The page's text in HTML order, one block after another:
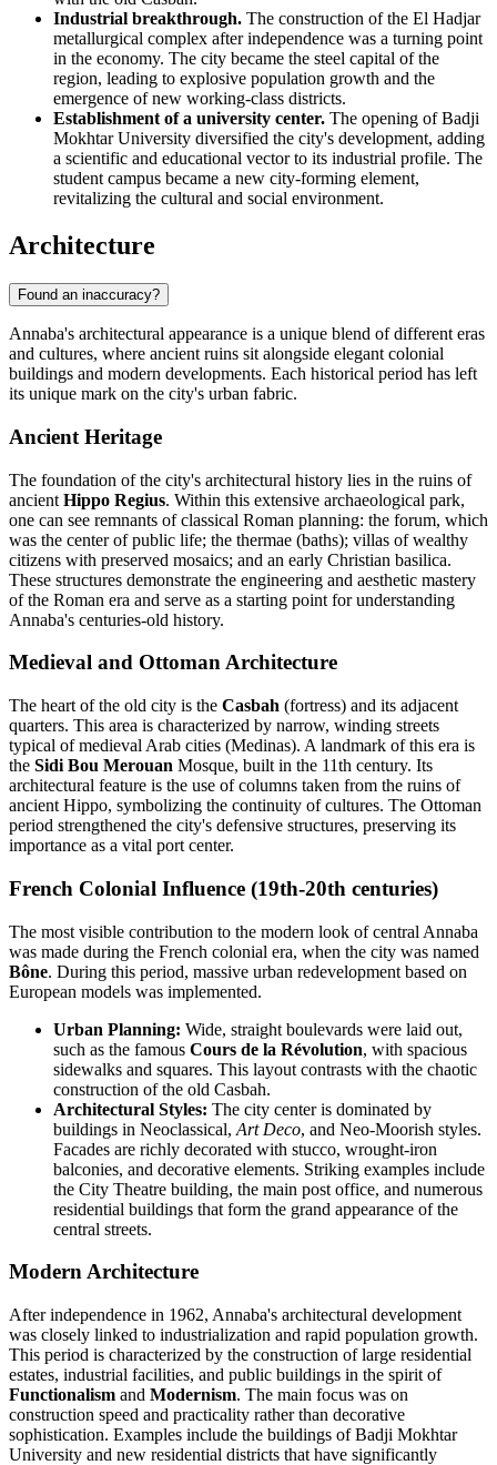
Industrial breakthrough. The construction of the El Hadjar
metallurgical complex after independence was a turning point
in the economy. The city became the steel capital of the
region, leading to explosive population growth and the
emergence of new working-class districts.
Establishment of a university center. The opening of Badji
Mokhtar University diversified the city's development, adding
a scientific and educational vector to its industrial profile. The
student campus became a new city-forming element,
revitalizing the cultural and social environment.
Architecture
Found an inaccuracy?
Annaba's architectural appearance is a unique blend of different eras
and cultures, where ancient ruins sit alongside elegant colonial
buildings and modern developments. Each historical period has left
its unique mark on the city's urban fabric.
Ancient Heritage
The foundation of the city's architectural history lies in the ruins of
ancient Hippo Regius. Within this extensive archaeological park,
one can see remnants of classical Roman planning: the forum, which
was the center of public life; the thermae (baths); villas of wealthy
citizens with preserved mosaics; and an early Christian basilica.
These structures demonstrate the engineering and aesthetic mastery
of the Roman era and serve as a starting point for understanding
Annaba's centuries-old history.
Medieval and Ottoman Architecture
The heart of the old city is the Casbah (fortress) and its adjacent
quarters. This area is characterized by narrow, winding streets
typical of medieval Arab cities (Medinas). A landmark of this era is
the Sidi Bou Merouan Mosque, built in the 11th century. Its
architectural feature is the use of columns taken from the ruins of
ancient Hippo, symbolizing the continuity of cultures. The Ottoman
period strengthened the city's defensive structures, preserving its
importance as a vital port center.
French Colonial Influence (19th-20th centuries)
The most visible contribution to the modern look of central Annaba
was made during the French colonial era, when the city was named
Bône. During this period, massive urban redevelopment based on
European models was implemented.
Urban Planning: Wide, straight boulevards were laid out,
such as the famous Cours de la Révolution, with spacious
sidewalks and squares. This layout contrasts with the chaotic
construction of the old Casbah.
Architectural Styles: The city center is dominated by
buildings in Neoclassical, Art Deco, and Neo-Moorish styles.
Facades are richly decorated with stucco, wrought-iron
balconies, and decorative elements. Striking examples include
the City Theatre building, the main post office, and numerous
residential buildings that form the grand appearance of the
central streets.
Modern Architecture
After independence in 1962, Annaba's architectural development
was closely linked to industrialization and rapid population growth.
This period is characterized by the construction of large residential
estates, industrial facilities, and public buildings in the spirit of
Functionalism and Modernism. The main focus was on
construction speed and practicality rather than decorative
sophistication. Examples include the buildings of Badji Mokhtar
University and new residential districts that have significantly